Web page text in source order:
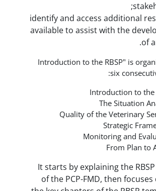
identify and
available
It starts
of the